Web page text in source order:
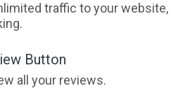
traffic to your
Button
all your reviews.